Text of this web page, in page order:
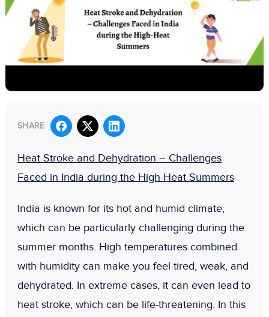
SHARE
Heat Stroke and Dehydration – Challenges
Faced in India during the High-Heat Summers
India is known for its hot and humid climate,
which can be particularly challenging during the
summer months. High temperatures combined
with humidity can make you feel tired, weak, and
dehydrated. In extreme cases, it can even lead to
heat stroke, which can be life-threatening. In this